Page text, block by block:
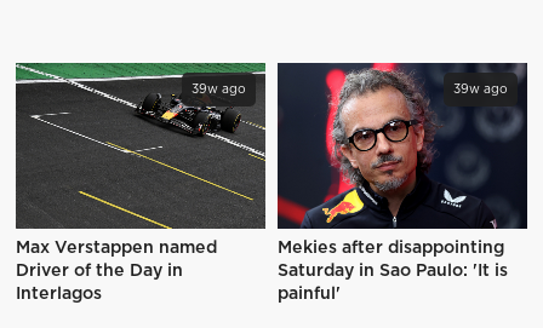
39w ago
Max Verstappen named
Driver of the Day in
Interlagos
39w ago
Mekies after disappointing
Saturday in Sao Paulo: 'It is
painful'